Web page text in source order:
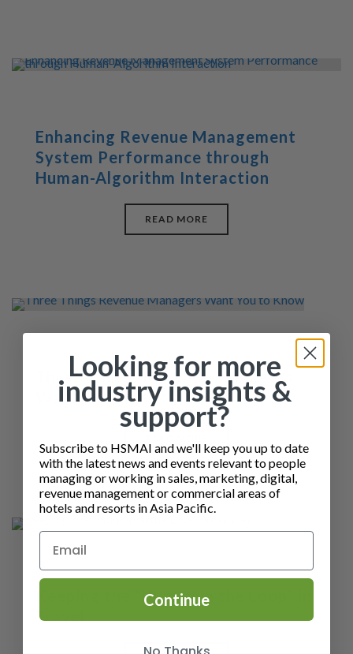
Enhancing Revenue Management
System Performance through
Human-Algorithm Interaction
READ MORE
Three Things Revenue Managers
Want You to Know
Keeping the “Human in the Loop” in
Travel
Looking for more
industry insights &
support?
Subscribe to HSMAI and we'll keep you up to date
with the latest news and events relevant to people
managing or working in sales, marketing, digital,
revenue management or commercial areas of
hotels and resorts in Asia Pacific.
Continue